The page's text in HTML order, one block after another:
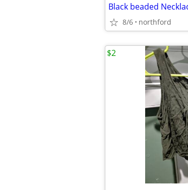
8/6 northford
$2